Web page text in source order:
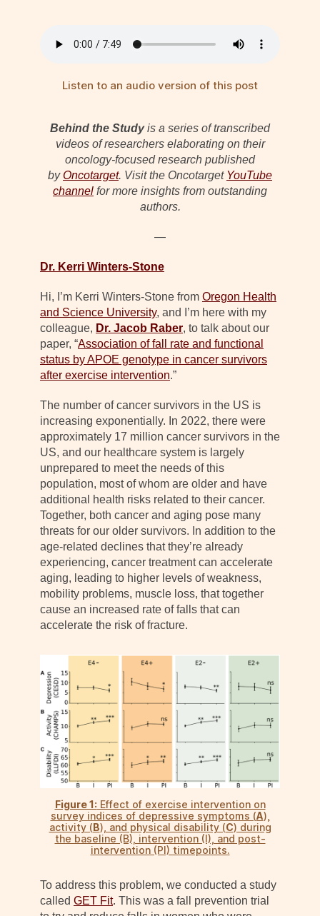
Listen to an audio version of this post
Behind the Studyis a series of transcribed
videos of researchers elaborating on their
oncology-focused research published
byOncotarget. Visit the Oncotarget YouTube
channel for more insights from outstanding
authors.
—
Dr. Kerri Winters-Stone
Hi, I’m Kerri Winters-Stone from Oregon Health
and Science University, and I’m here with my
colleague, Dr. Jacob Raber, to talk about our
paper, “Association of fall rate and functional
status by APOE genotype in cancer survivors
after exercise intervention.”
The number of cancer survivors in the US is
increasing exponentially. In 2022, there were
approximately 17 million cancer survivors in the
US, and our healthcare system is largely
unprepared to meet the needs of this
population, most of whom are older and have
additional health risks related to their cancer.
Together, both cancer and aging pose many
threats for our older survivors. In addition to the
age-related declines that they’re already
experiencing, cancer treatment can accelerate
aging, leading to higher levels of weakness,
mobility problems, muscle loss, that together
cause an increased rate of falls that can
accelerate the risk of fracture.
Figure 1: Effect of exercise intervention on
survey indices of depressive symptoms (A),
activity (B), and physical disability (C) during
the baseline (B), intervention (I), and post-
intervention (PI) timepoints.
To address this problem, we conducted a study
called GET Fit. This was a fall prevention trial